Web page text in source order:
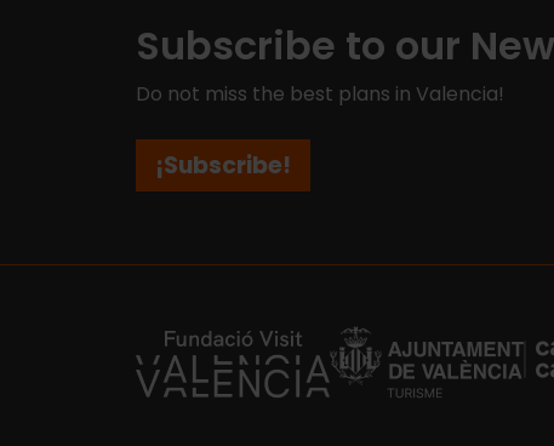
Subscribe to our
Do not miss the best plans in Valencia!
¡Subscribe!
https://fundacion.visitvalencia.com/